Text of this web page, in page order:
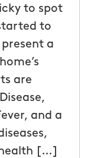
to spot
to
a
are
and a
[…]